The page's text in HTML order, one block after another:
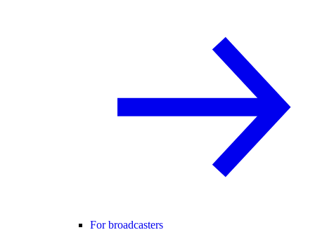
For broadcasters